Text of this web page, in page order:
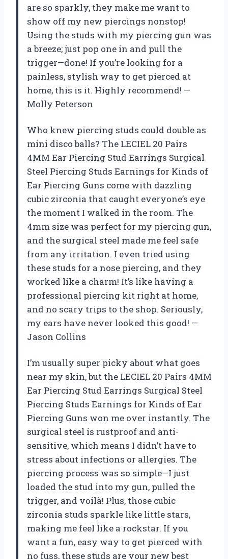
are so sparkly, they make me want to
show off my new piercings nonstop!
Using the studs with my piercing gun was
a breeze; just pop one in and pull the
trigger—done! If you’re looking for a
painless, stylish way to get pierced at
home, this is it. Highly recommend! —
Molly Peterson
Who knew piercing studs could double as
mini disco balls? The LECIEL 20 Pairs
4MM Ear Piercing Stud Earrings Surgical
Steel Piercing Studs Earnings for Kinds of
Ear Piercing Guns come with dazzling
cubic zirconia that caught everyone’s eye
the moment I walked in the room. The
4mm size was perfect for my piercing gun,
and the surgical steel made me feel safe
from any irritation. I even tried using
these studs for a nose piercing, and they
worked like a charm! It’s like having a
professional piercing kit right at home,
and no scary trips to the shop. Seriously,
my ears have never looked this good! —
Jason Collins
I’m usually super picky about what goes
near my skin, but the LECIEL 20 Pairs 4MM
Ear Piercing Stud Earrings Surgical Steel
Piercing Studs Earnings for Kinds of Ear
Piercing Guns won me over instantly. The
surgical steel is rustproof and anti-
sensitive, which means I didn’t have to
stress about infections or allergies. The
piercing process was so simple—I just
loaded the stud into my gun, pulled the
trigger, and voilà! Plus, those cubic
zirconia studs sparkle like little stars,
making me feel like a rockstar. If you
want a fun, easy way to get pierced with
no fuss, these studs are your new best